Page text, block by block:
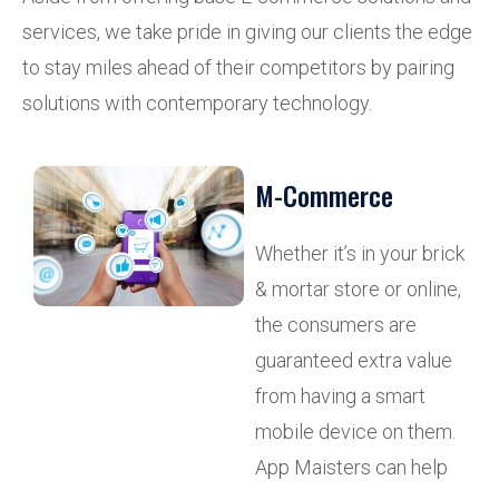
services, we take pride in giving our clients the edge
to stay miles ahead of their competitors by pairing
solutions with contemporary technology.
M-Commerce
Whether it’s in your brick
& mortar store or online,
the consumers are
guaranteed extra value
from having a smart
mobile device on them.
App Maisters can help